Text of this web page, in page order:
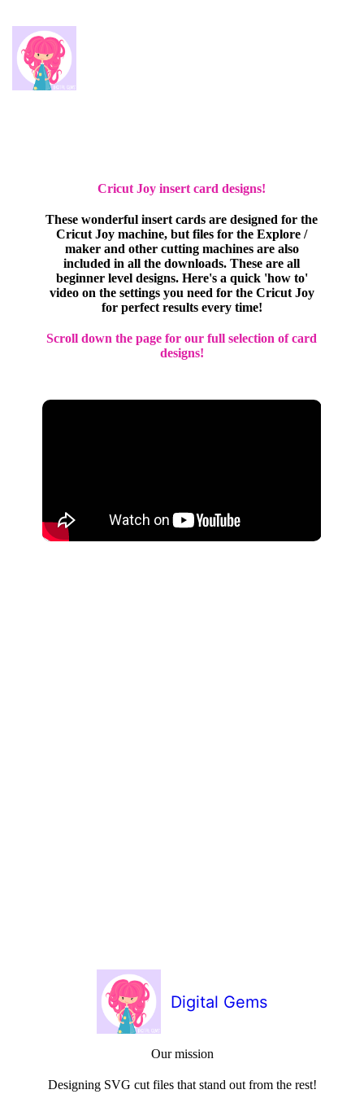
Cricut Joy insert card designs!
These wonderful insert cards are designed for the
Cricut Joy machine, but files for the Explore /
maker and other cutting machines are also
included in all the downloads. These are all
beginner level designs. Here's a quick 'how to'
video on the settings you need for the Cricut Joy
for perfect results every time!
Scroll down the page for our full selection of card
designs!
Digital Gems
Our mission
Designing SVG cut files that stand out from the rest!